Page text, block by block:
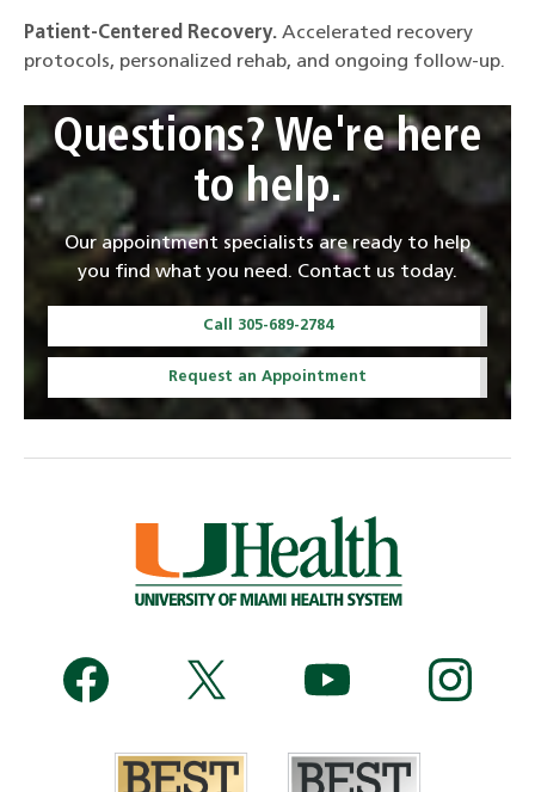
Patient-Centered Recovery. Accelerated recovery
protocols, personalized rehab, and ongoing follow-up.
Questions? We're here
to help.
Our appointment specialists are ready to help
you find what you need. Contact us today.
Call 305-689-2784
Request an Appointment